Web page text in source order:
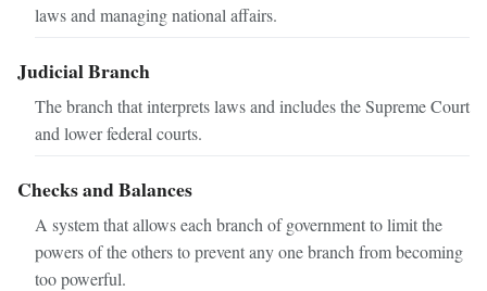
laws and managing national affairs.
Judicial Branch
The branch that interprets laws and includes the Supreme Court
and lower federal courts.
Checks and Balances
A system that allows each branch of government to limit the
powers of the others to prevent any one branch from becoming
too powerful.